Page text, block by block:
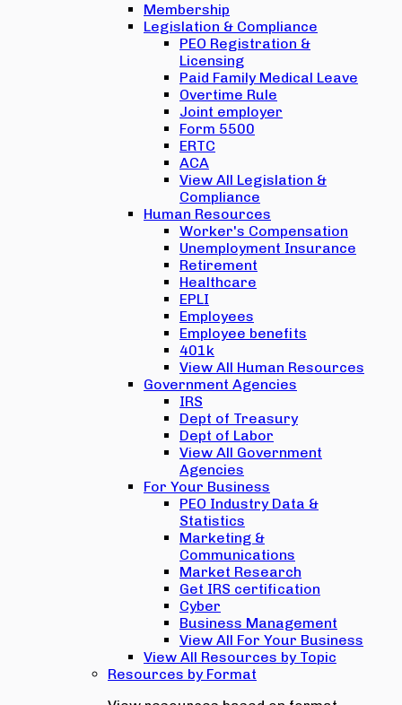
Membership
Legislation & Compliance
PEO Registration &
Licensing
Paid Family Medical Leave
Overtime Rule
Joint employer
Form 5500
ERTC
ACA
View All Legislation &
Compliance
Human Resources
Worker's Compensation
Unemployment Insurance
Retirement
Healthcare
EPLI
Employees
Employee benefits
401k
View All Human Resources
Government Agencies
IRS
Dept of Treasury
Dept of Labor
View All Government
Agencies
For Your Business
PEO Industry Data &
Statistics
Marketing &
Communications
Market Research
Get IRS certification
Cyber
Business Management
View All For Your Business
View All Resources by Topic
Resources by Format